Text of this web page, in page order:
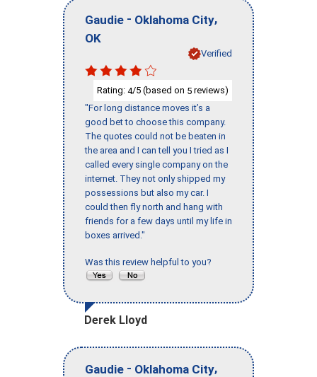
Gaudie - Oklahoma City,
OK
Verified
Rating: 4/5 (based on 5 reviews)
"For long distance moves it’s a
good bet to choose this company.
The quotes could not be beaten in
the area and I can tell you I tried as I
called every single company on the
internet. They not only shipped my
possessions but also my car. I
could then fly north and hang with
friends for a few days until my life in
boxes arrived."
Was this review helpful to you?
Derek Lloyd
Gaudie - Oklahoma City,